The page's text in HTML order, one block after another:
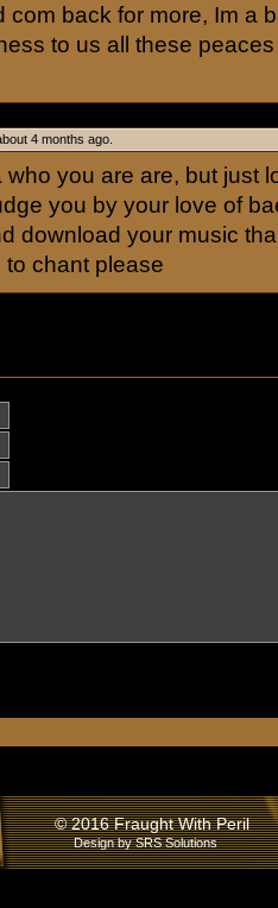
com back for more, Im a
to us all these
4 months ago.
who you are are, but just
you by your love of
download your music
chant please
© 2016 Fraught With Peril
Design bySRS Solutions